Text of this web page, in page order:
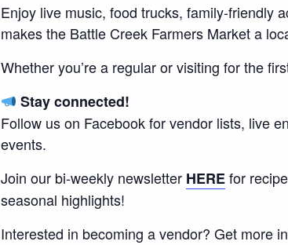
Enjoy live music, food trucks, family-friendly
makes the Battle Creek Farmers Market a
Whether you’re a regular or visiting for the
Stay connected!
Follow us on Facebook for vendor lists, live
events.
Join our bi-weekly newsletter HEREfor
seasonal highlights!
Interested in becoming a vendor? Get more